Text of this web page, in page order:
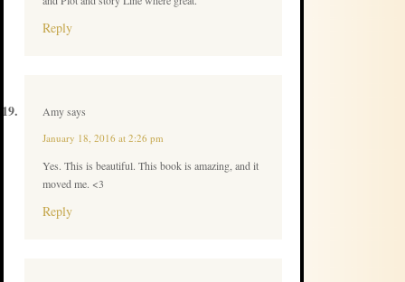
Reply
Amysays
January 18, 2016 at 2:26 pm
Yes. This is beautiful. This book is amazing, and it
moved me. <3
Reply